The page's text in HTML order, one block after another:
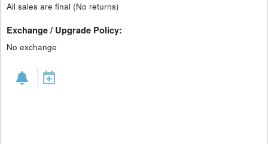
All sales are final (No returns)
Exchange / Upgrade Policy:
No exchange